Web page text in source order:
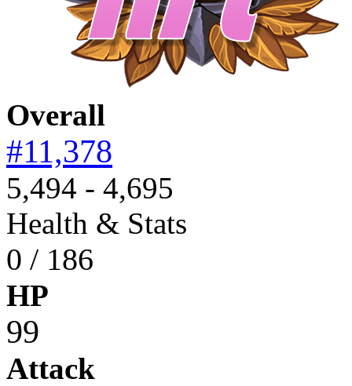
Overall
#11,378
5,494 - 4,695
Health & Stats
0 / 186
HP
99
Attack